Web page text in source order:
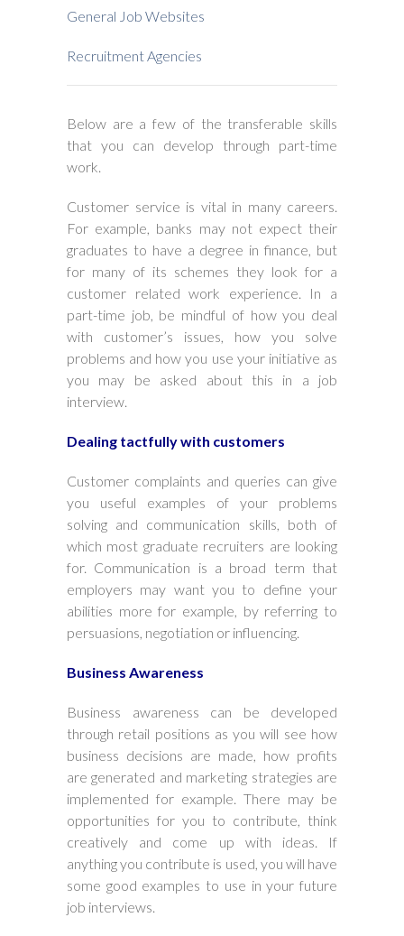
General Job Websites
Recruitment Agencies
Below are a few of the transferable skills
that you can develop through part-time
work.
Customer service is vital in many careers.
For example, banks may not expect their
graduates to have a degree in finance, but
for many of its schemes they look for a
customer related work experience. In a
part-time job, be mindful of how you deal
with customer’s issues, how you solve
problems and how you use your initiative as
you may be asked about this in a job
interview.
Dealing tactfully with customers
Customer complaints and queries can give
you useful examples of your problems
solving and communication skills, both of
which most graduate recruiters are looking
for. Communication is a broad term that
employers may want you to define your
abilities more for example, by referring to
persuasions, negotiation or influencing.
Business Awareness
Business awareness can be developed
through retail positions as you will see how
business decisions are made, how profits
are generated and marketing strategies are
implemented for example. There may be
opportunities for you to contribute, think
creatively and come up with ideas. If
anything you contribute is used, you will have
some good examples to use in your future
job interviews.